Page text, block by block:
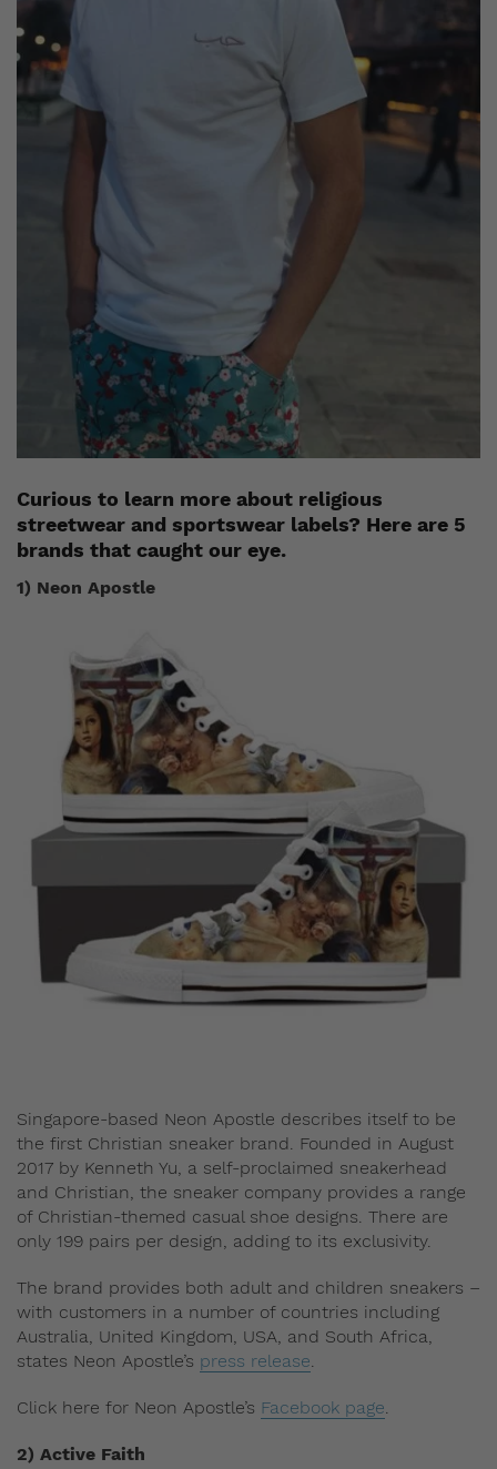
Curious to learn more about religious
streetwear and sportswear labels? Here are 5
brands that caught our eye.
1) Neon Apostle
Singapore-based Neon Apostle describes itself to be
the first Christian sneaker brand. Founded in August
2017 by Kenneth Yu, a self-proclaimed sneakerhead
and Christian, the sneaker company provides a range
of Christian-themed casual shoe designs. There are
only 199 pairs per design, adding to its exclusivity.
The brand provides both adult and children sneakers –
with customers in a number of countries including
Australia, United Kingdom, USA, and South Africa,
states Neon Apostle’s press release.
Click here for Neon Apostle’s Facebook page.
2) Active Faith